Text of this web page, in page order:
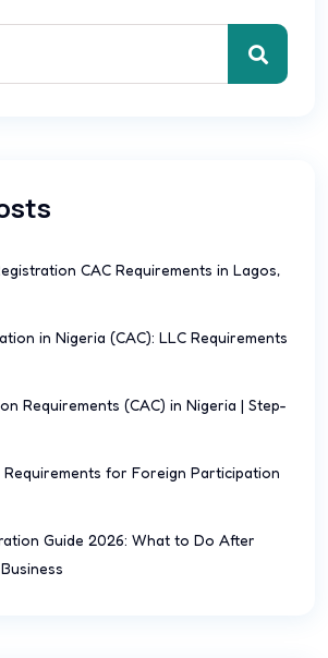
CAC Requirements in Lagos,
in Nigeria (CAC): LLC Requirements
Requirements (CAC) in Nigeria | Step-
Requirements for Foreign Participation
Guide 2026: What to Do After